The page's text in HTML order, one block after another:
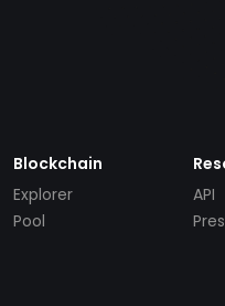
Blockchain
Explorer
Pool
API